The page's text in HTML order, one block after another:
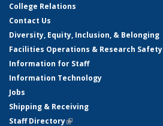
College Relations
Contact Us
Diversity, Equity, Inclusion, & Belonging
Facilities Operations & Research Safety
Information for Staff
Information Technology
Jobs
Shipping & Receiving
Staff Directory(link is external)